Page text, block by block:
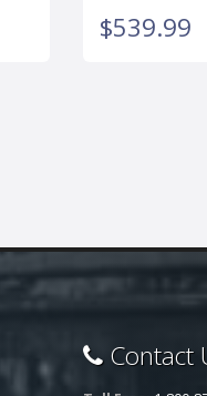
$539.99
Contact